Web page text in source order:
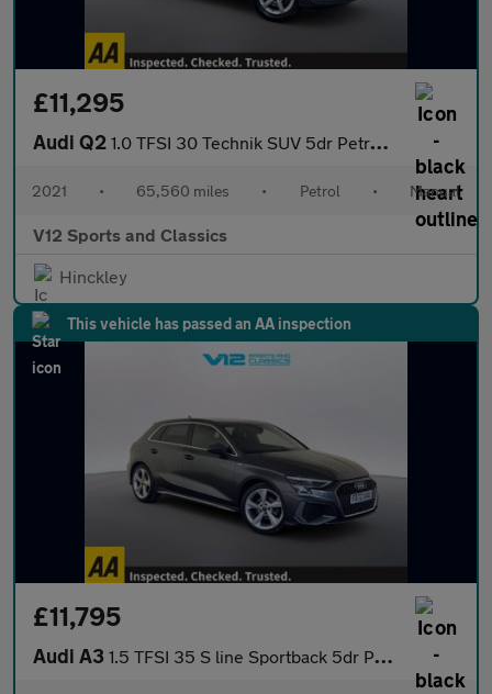
£11,295
Audi Q2 1.0 TFSI 30 Technik SUV 5dr Petrol Manual Euro 6 (s/s) (110 ps)
2021 • 65,560 miles • Petrol • Manual
V12 Sports and Classics
Hinckley
This vehicle has passed an AA inspection
£11,795
Audi A3 1.5 TFSI 35 S line Sportback 5dr Petrol Manual Euro 6 (s/s) (150